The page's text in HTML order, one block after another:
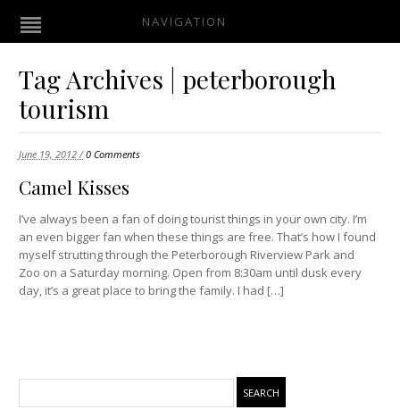
NAVIGATION
Tag Archives | peterborough
tourism
June 19, 2012 / 0 Comments
Camel Kisses
I’ve always been a fan of doing tourist things in your own city. I’m
an even bigger fan when these things are free. That’s how I found
myself strutting through the Peterborough Riverview Park and
Zoo on a Saturday morning. Open from 8:30am until dusk every
day, it’s a great place to bring the family. I had […]